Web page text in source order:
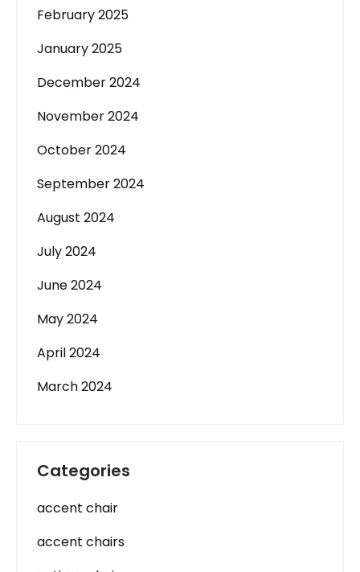
February 2025
January 2025
December 2024
November 2024
October 2024
September 2024
August 2024
July 2024
June 2024
May 2024
April 2024
March 2024
Categories
accent chair
accent chairs